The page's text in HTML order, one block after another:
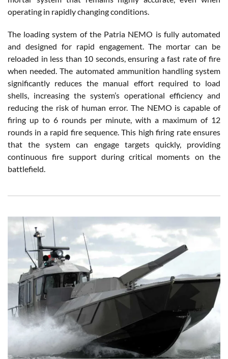
operating in rapidly changing conditions.
The loading system of the Patria NEMO is fully automated
and designed for rapid engagement. The mortar can be
reloaded in less than 10 seconds, ensuring a fast rate of fire
when needed. The automated ammunition handling system
significantly reduces the manual effort required to load
shells, increasing the system’s operational efficiency and
reducing the risk of human error. The NEMO is capable of
firing up to 6 rounds per minute, with a maximum of 12
rounds in a rapid fire sequence. This high firing rate ensures
that the system can engage targets quickly, providing
continuous fire support during critical moments on the
battlefield.